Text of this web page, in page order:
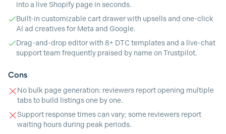
into a live Shopify page in seconds.
Built-in customizable cart drawer with upsells and one-click
AI ad creatives for Meta and Google.
Drag-and-drop editor with 8+ DTC templates and a live-chat
support team frequently praised by name on Trustpilot.
Cons
No bulk page generation: reviewers report opening multiple
tabs to build listings one by one.
Support response times can vary; some reviewers report
waiting hours during peak periods.